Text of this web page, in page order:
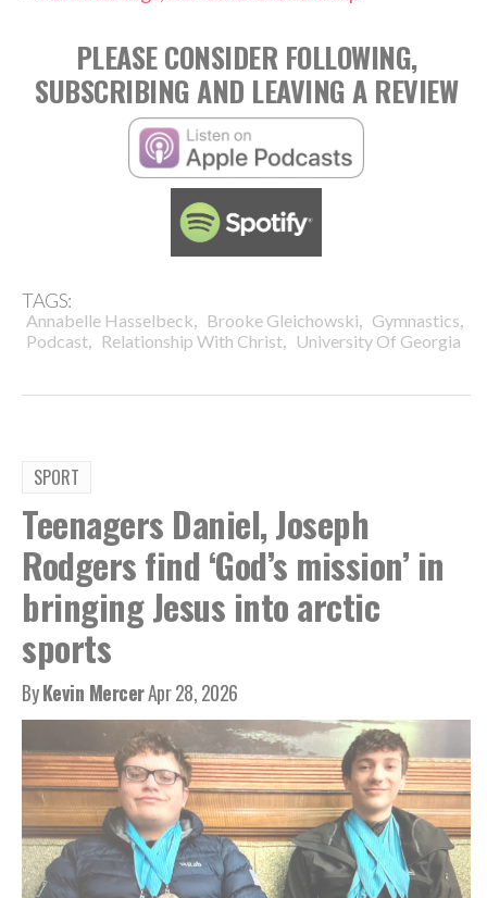
PLEASE CONSIDER FOLLOWING,
SUBSCRIBING AND LEAVING A REVIEW
TAGS:
Annabelle Hasselbeck, Brooke Gleichowski, Gymnastics,
Podcast, Relationship With Christ, University Of Georgia
SPORT
Teenagers Daniel, Joseph
Rodgers find ‘God’s mission’ in
bringing Jesus into arctic
sports
ByKevin MercerApr 28, 2026